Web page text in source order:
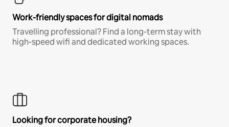
Work-friendly spaces for digital nomads
Travelling professional? Find a long-term stay with
high-speed wifi and dedicated working spaces.
Looking for corporate housing?